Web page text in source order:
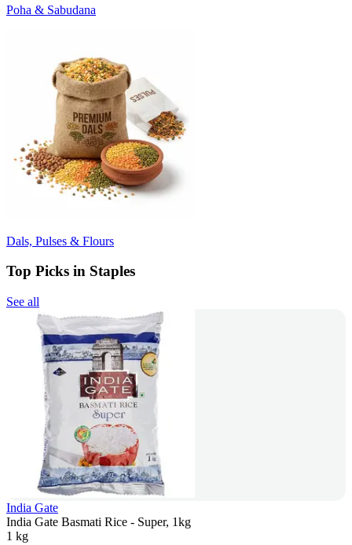
Poha & Sabudana
Dals, Pulses & Flours
Top Picks in Staples
See all
India Gate
India Gate Basmati Rice - Super, 1kg
1 kg